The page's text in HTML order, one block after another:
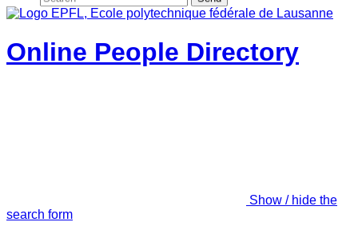
Online People Directory
Show / hide the
search form